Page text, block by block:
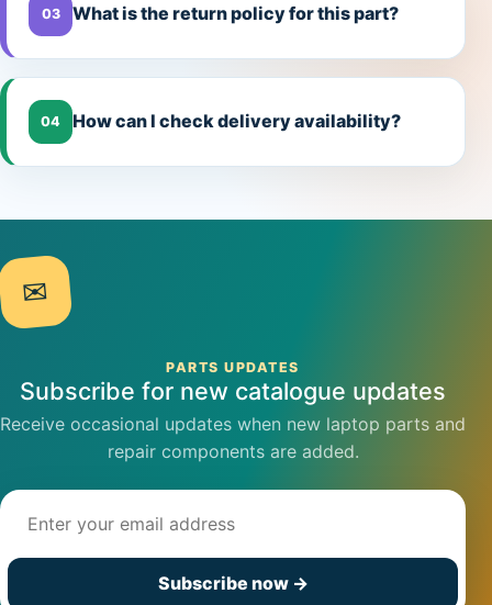
03 What is the return policy for this part?
04 How can I check delivery availability?
✉
PARTS UPDATES
Subscribe for new catalogue updates
Receive occasional updates when new laptop parts and
repair components are added.
Subscribe now →